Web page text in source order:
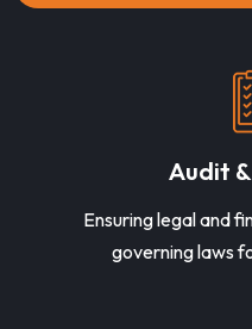
Audit
Ensuring legal and
governing laws